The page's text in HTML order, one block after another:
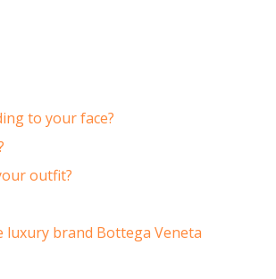
to your face?
outfit?
luxury brand Bottega Veneta